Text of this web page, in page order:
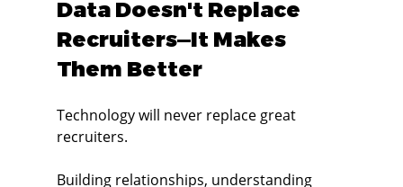
Data Doesn't Replace
Recruiters—It Makes
Them Better
Technology will never replace great
recruiters.
Building relationships, understanding